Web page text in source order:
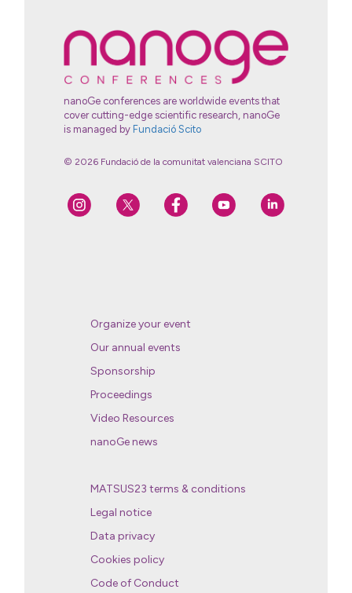
nanoGe conferences are worldwide events that
cover cutting-edge scientific research, nanoGe
is managed by Fundació Scito
© 2026 Fundació de la comunitat valenciana SCITO
Organize your event
Our annual events
Sponsorship
Proceedings
Video Resources
nanoGe news
MATSUS23 terms & conditions
Legal notice
Data privacy
Cookies policy
Code of Conduct